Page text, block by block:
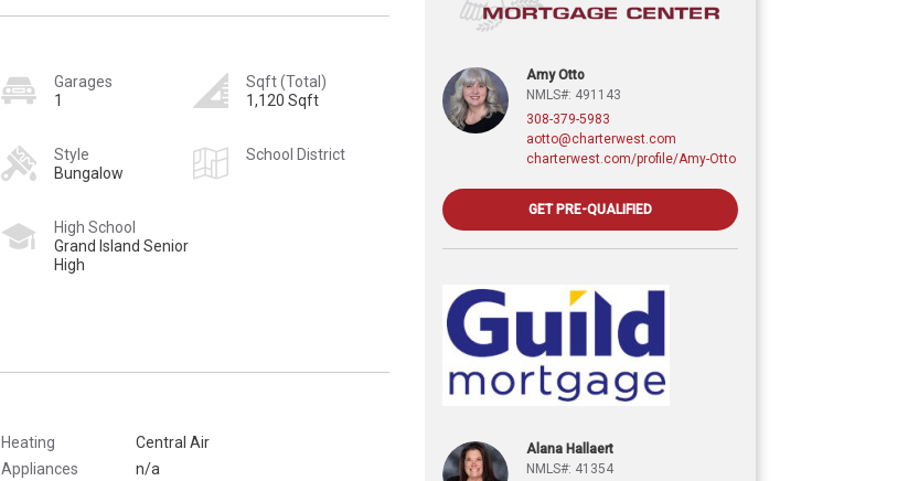
Garages
1
Sqft (Total)
1,120 Sqft
Style
Bungalow
School District
High School
Grand Island Senior
High
Heating
Central Air
Appliances
n/a
Amy Otto
NMLS#: 491143
308-379-5983
aotto@charterwest.com
charterwest.com/profile/Amy-Otto
GET PRE-QUALIFIED
Alana Hallaert
NMLS#: 41354